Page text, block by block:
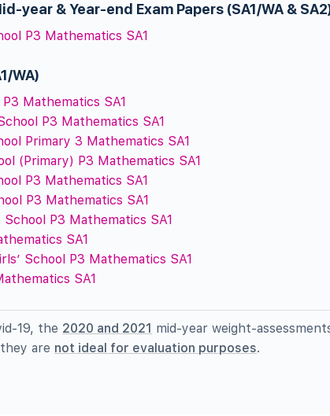
year & Year-end Exam Papers (SA1/WA &
P3 Mathematics SA1
WA)
Mathematics SA1
P3 Mathematics SA1
Primary 3 Mathematics SA1
(Primary) P3 Mathematics SA1
P3 Mathematics SA1
P3 Mathematics SA1
P3 Mathematics SA1
SA1
School P3 Mathematics SA1
SA1
19, the 2020 and 2021 mid-year weight-
are not ideal for evaluation purposes.